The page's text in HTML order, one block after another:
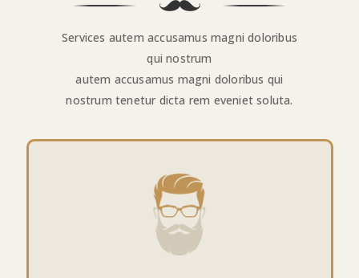
Services autem accusamus magni doloribus
qui nostrum
autem accusamus magni doloribus qui
nostrum tenetur dicta rem eveniet soluta.